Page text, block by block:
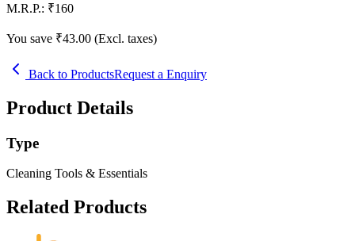
M.R.P.: ₹160
You save ₹43.00 (Excl. taxes)
Back to ProductsRequest a Enquiry
Product Details
Type
Cleaning Tools & Essentials
Related Products